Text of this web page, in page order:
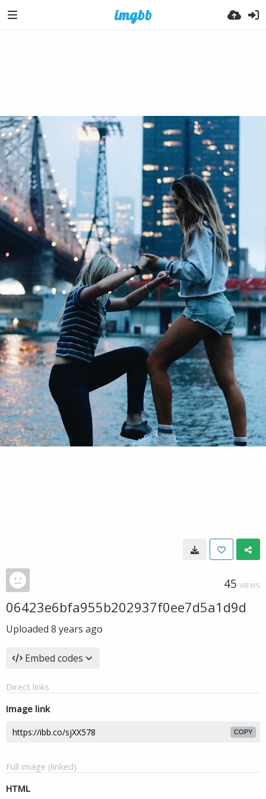
45 VIEWS
06423e6bfa955b202937f0ee7d5a1d9d
Uploaded 8 years ago
Embed codes
Direct links
Image link
COPY
Full image (linked)
HTML